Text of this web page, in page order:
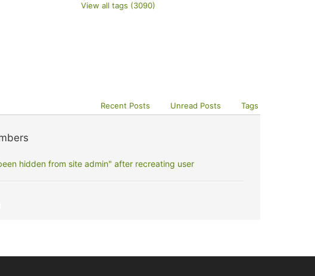
View all tags (3090)
Recent Posts Unread Posts Tags
hidden from site admin" after recreating user